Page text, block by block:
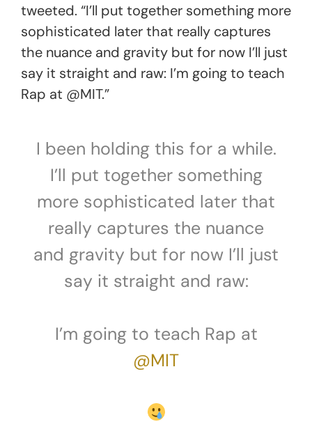
tweeted. “I’ll put together something more
sophisticated later that really captures
the nuance and gravity but for now I’ll just
say it straight and raw: I’m going to teach
Rap at @MIT.”
I been holding this for a while.
I’ll put together something
more sophisticated later that
really captures the nuance
and gravity but for now I’ll just
say it straight and raw:
I’m going to teach Rap at
@MIT